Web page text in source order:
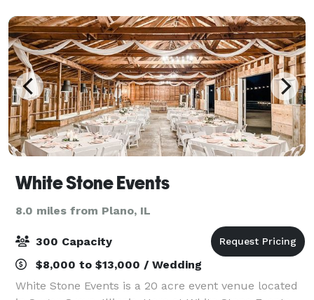
White Stone Events
8.0 miles from Plano, IL
300 Capacity
$8,000 to $13,000 / Wedding
White Stone Events is a 20 acre event venue located